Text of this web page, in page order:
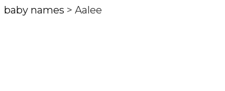
baby names > Aalee